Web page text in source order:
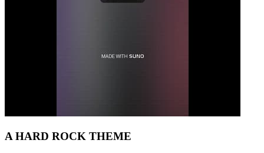
A HARD ROCK THEME